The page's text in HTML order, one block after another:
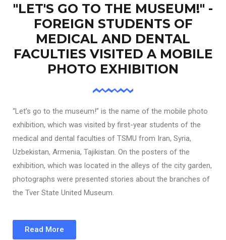
"LET'S GO TO THE MUSEUM!" -
FOREIGN STUDENTS OF
MEDICAL AND DENTAL
FACULTIES VISITED A MOBILE
PHOTO EXHIBITION
“Let’s go to the museum!” is the name of the mobile photo
exhibition, which was visited by first-year students of the
medical and dental faculties of TSMU from Iran, Syria,
Uzbekistan, Armenia, Tajikistan. On the posters of the
exhibition, which was located in the alleys of the city garden,
photographs were presented stories about the branches of
the Tver State United Museum.
Read More